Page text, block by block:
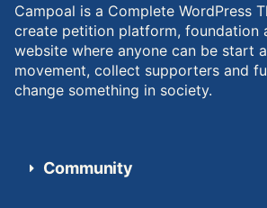
Campoal is a Complete WordPress
create petition platform, foundation
website where anyone can be start
movement, collect supporters and
change something in society.
Community